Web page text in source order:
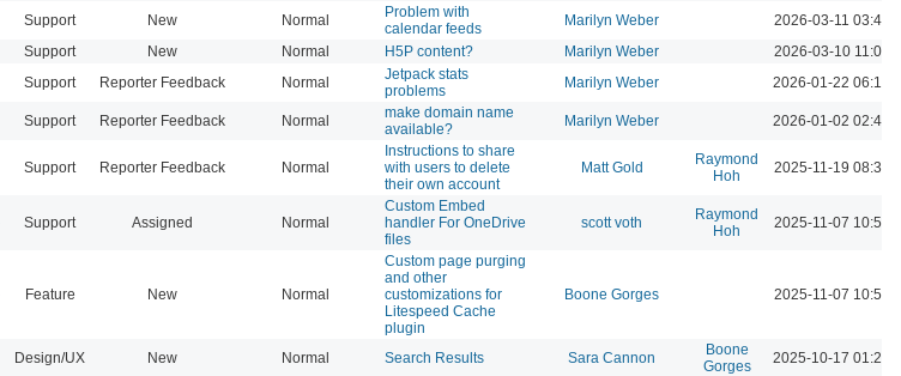
Support New Normal
Problem with
calendar feeds
Marilyn Weber
2026-03-11 03:48
Support New Normal H5P content? Marilyn Weber
2026-03-10 11:05
Support Reporter Feedback Normal
Jetpack stats
problems
Marilyn Weber 2026-01-22 06:16
Support Reporter Feedback Normal
make domain name
available?
Marilyn Weber 2026-01-02 02:48
Support Reporter Feedback Normal
Instructions to share
with users to delete
their own account
Matt Gold
Raymond
Hoh
2025-11-19 08:39
Support Assigned Normal
Custom Embed
handler For OneDrive
files
scott voth
Raymond
Hoh
2025-11-07 10:57
Feature New Normal
Custom page purging
and other
customizations for
Litespeed Cache
plugin
Boone Gorges 2025-11-07 10:53
Design/UX New Normal Search Results Sara Cannon
Boone
Gorges
2025-10-17 01:25